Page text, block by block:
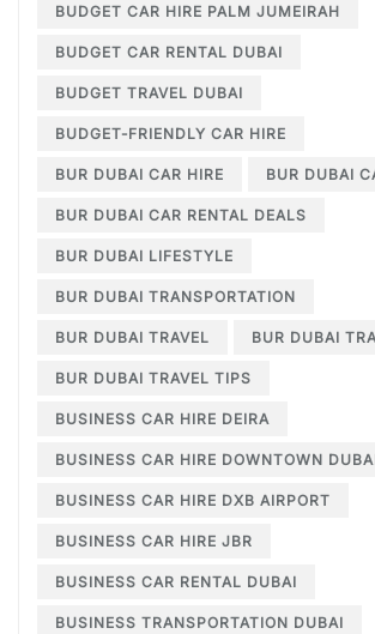
BUDGET CAR HIRE PALM JUMEIRAH
BUDGET CAR RENTAL DUBAI
BUDGET TRAVEL DUBAI
BUDGET-FRIENDLY CAR HIRE
BUR DUBAI CAR HIRE BUR DUBAI
BUR DUBAI CAR RENTAL DEALS
BUR DUBAI LIFESTYLE
BUR DUBAI TRANSPORTATION
BUR DUBAI TRAVEL BUR DUBAI
BUR DUBAI TRAVEL TIPS
BUSINESS CAR HIRE DEIRA
BUSINESS CAR HIRE DOWNTOWN
BUSINESS CAR HIRE DXB AIRPORT
BUSINESS CAR HIRE JBR
BUSINESS CAR RENTAL DUBAI
BUSINESS TRANSPORTATION DUBAI